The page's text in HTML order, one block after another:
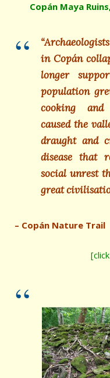
Copán Maya
in Copán
longer
population
cooking and
caused the
draught and
disease that
social unrest
great
– Copán Nature Trail